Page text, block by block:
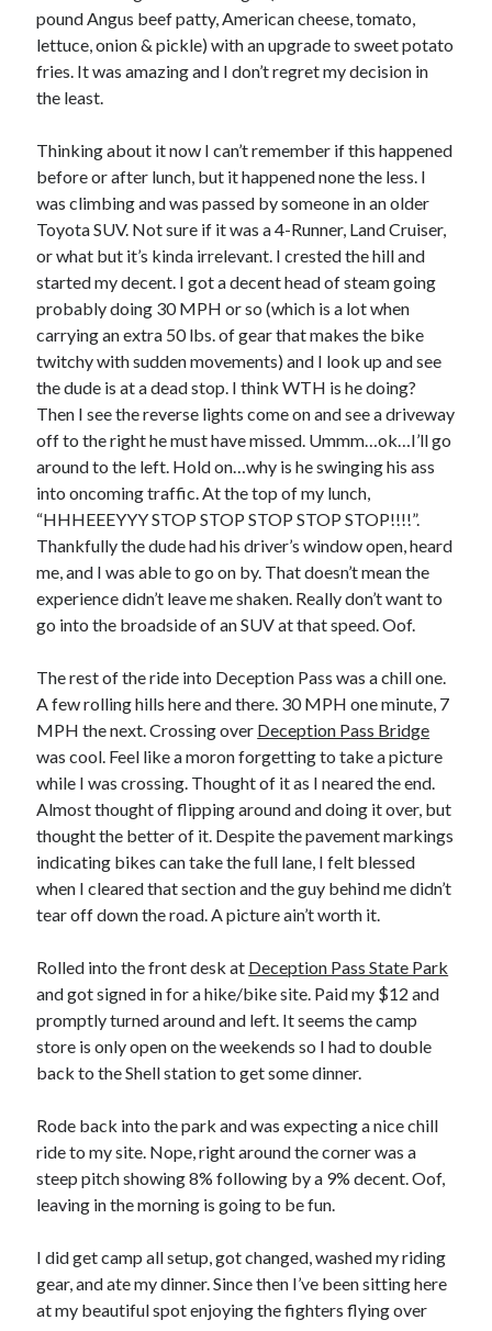
pound Angus beef patty, American cheese, tomato,
lettuce, onion & pickle) with an upgrade to sweet potato
fries. It was amazing and I don’t regret my decision in
the least.
Thinking about it now I can’t remember if this happened
before or after lunch, but it happened none the less. I
was climbing and was passed by someone in an older
Toyota SUV. Not sure if it was a 4-Runner, Land Cruiser,
or what but it’s kinda irrelevant. I crested the hill and
started my decent. I got a decent head of steam going
probably doing 30 MPH or so (which is a lot when
carrying an extra 50 lbs. of gear that makes the bike
twitchy with sudden movements) and I look up and see
the dude is at a dead stop. I think WTH is he doing?
Then I see the reverse lights come on and see a driveway
off to the right he must have missed. Ummm…ok…I’ll go
around to the left. Hold on…why is he swinging his ass
into oncoming traffic. At the top of my lunch,
“HHHEEEYYY STOP STOP STOP STOP STOP!!!!”.
Thankfully the dude had his driver’s window open, heard
me, and I was able to go on by. That doesn’t mean the
experience didn’t leave me shaken. Really don’t want to
go into the broadside of an SUV at that speed. Oof.
The rest of the ride into Deception Pass was a chill one.
A few rolling hills here and there. 30 MPH one minute, 7
MPH the next. Crossing over Deception Pass Bridge
was cool. Feel like a moron forgetting to take a picture
while I was crossing. Thought of it as I neared the end.
Almost thought of flipping around and doing it over, but
thought the better of it. Despite the pavement markings
indicating bikes can take the full lane, I felt blessed
when I cleared that section and the guy behind me didn’t
tear off down the road. A picture ain’t worth it.
Rolled into the front desk at Deception Pass State Park
and got signed in for a hike/bike site. Paid my $12 and
promptly turned around and left. It seems the camp
store is only open on the weekends so I had to double
back to the Shell station to get some dinner.
Rode back into the park and was expecting a nice chill
ride to my site. Nope, right around the corner was a
steep pitch showing 8% following by a 9% decent. Oof,
leaving in the morning is going to be fun.
I did get camp all setup, got changed, washed my riding
gear, and ate my dinner. Since then I’ve been sitting here
at my beautiful spot enjoying the fighters flying over